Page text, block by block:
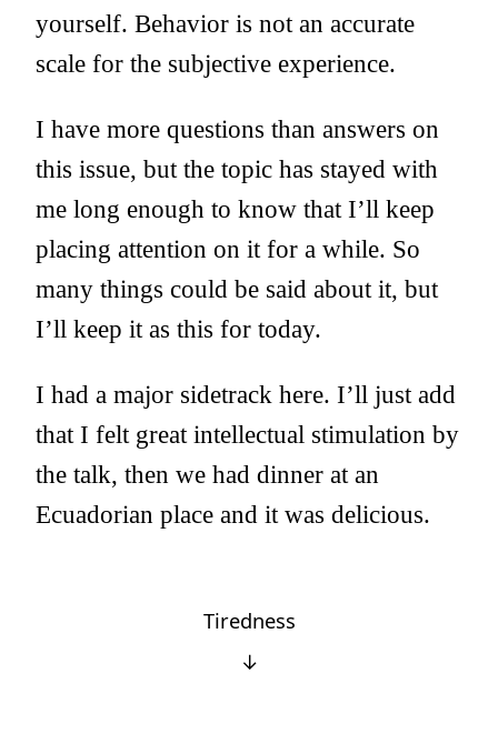
yourself. Behavior is not an accurate
scale for the subjective experience.
I have more questions than answers on
this issue, but the topic has stayed with
me long enough to know that I’ll keep
placing attention on it for a while. So
many things could be said about it, but
I’ll keep it as this for today.
I had a major sidetrack here. I’ll just add
that I felt great intellectual stimulation by
the talk, then we had dinner at an
Ecuadorian place and it was delicious.
Tiredness
↓